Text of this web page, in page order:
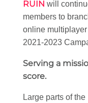
RUIN will
members to
online
2021-2023
Serving a
score.
Large parts of the